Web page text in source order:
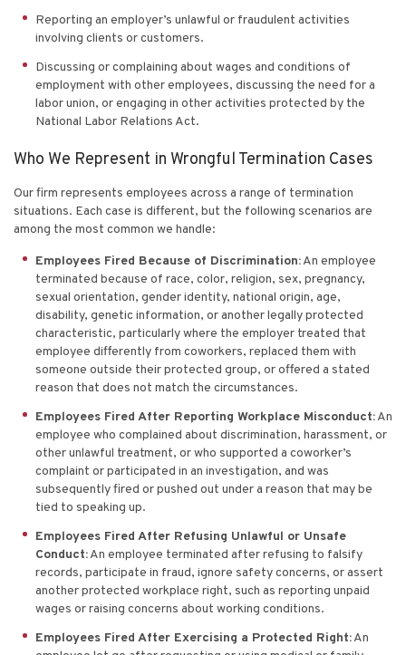
Reporting an employer’s unlawful or fraudulent activities
involving clients or customers.
Discussing or complaining about wages and conditions of
employment with other employees, discussing the need for a
labor union, or engaging in other activities protected by the
National Labor Relations Act.
Who We Represent in Wrongful Termination Cases
Our firm represents employees across a range of termination
situations. Each case is different, but the following scenarios are
among the most common we handle:
Employees Fired Because of Discrimination:An employee
terminated because of race, color, religion, sex, pregnancy,
sexual orientation, gender identity, national origin, age,
disability, genetic information, or another legally protected
characteristic, particularly where the employer treated that
employee differently from coworkers, replaced them with
someone outside their protected group, or offered a stated
reason that does not match the circumstances.
Employees Fired After Reporting Workplace Misconduct:An
employee who complained about discrimination, harassment, or
other unlawful treatment, or who supported a coworker’s
complaint or participated in an investigation, and was
subsequently fired or pushed out under a reason that may be
tied to speaking up.
Employees Fired After Refusing Unlawful or Unsafe
Conduct:An employee terminated after refusing to falsify
records, participate in fraud, ignore safety concerns, or assert
another protected workplace right, such as reporting unpaid
wages or raising concerns about working conditions.
Employees Fired After Exercising a Protected Right:An